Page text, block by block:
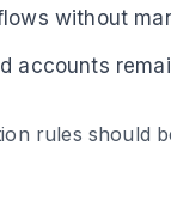
without
rules